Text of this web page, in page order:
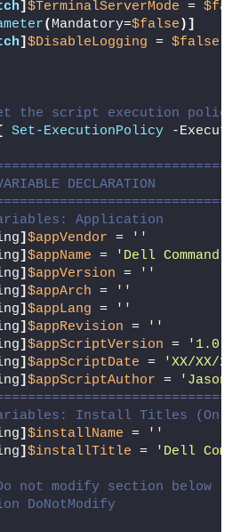
] $TerminalServerMode =
( Mandatory=$false )]
] $DisableLogging = $false
the script execution policy
Set-ExecutionPolicy -
DECLARATION
Application
] $appVendor =
''
] $appName =
'Dell Command
] $appVersion =
''
] $appArch =
''
] $appLang =
''
] $appRevision =
''
] $appScriptVersion =
'1.0.0'
] $appScriptDate =
'XX/XX/
] $appScriptAuthor =
'Jason
Install Titles (Only
] $installName =
''
] $installTitle = 'Dell
not modify section below
DoNotModify